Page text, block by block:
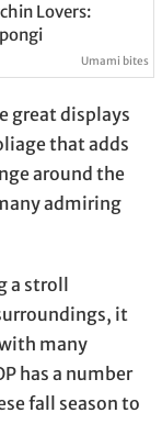
Lovers:
Umami bites
great displays
that adds
around the
admiring
stroll
it
many
has a number
fall season to